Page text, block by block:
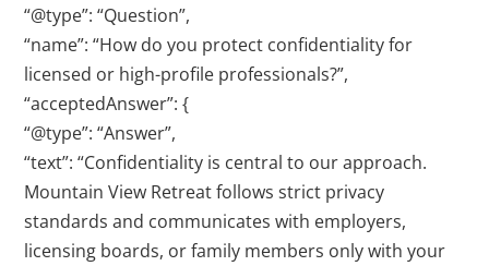
“@type”: “Question”,
“name”: “How do you protect confidentiality for
licensed or high-profile professionals?”,
“acceptedAnswer”: {
“@type”: “Answer”,
“text”: “Confidentiality is central to our approach.
Mountain View Retreat follows strict privacy
standards and communicates with employers,
licensing boards, or family members only with your